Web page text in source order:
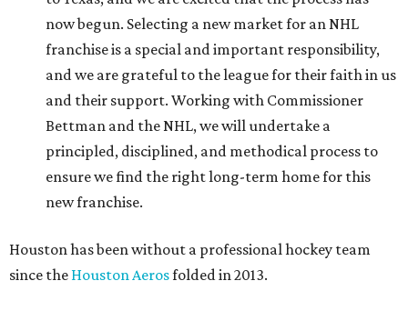
now begun. Selecting a new market for an NHL
franchise is a special and important responsibility,
and we are grateful to the league for their faith in us
and their support. Working with Commissioner
Bettman and the NHL, we will undertake a
principled, disciplined, and methodical process to
ensure we find the right long-term home for this
new franchise.
Houston has been without a professional hockey team
since the Houston Aerosfolded in 2013.